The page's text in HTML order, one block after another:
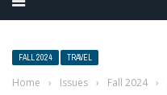
FALL 2024 TRAVEL
Home › Issues › Fall 2024 ›